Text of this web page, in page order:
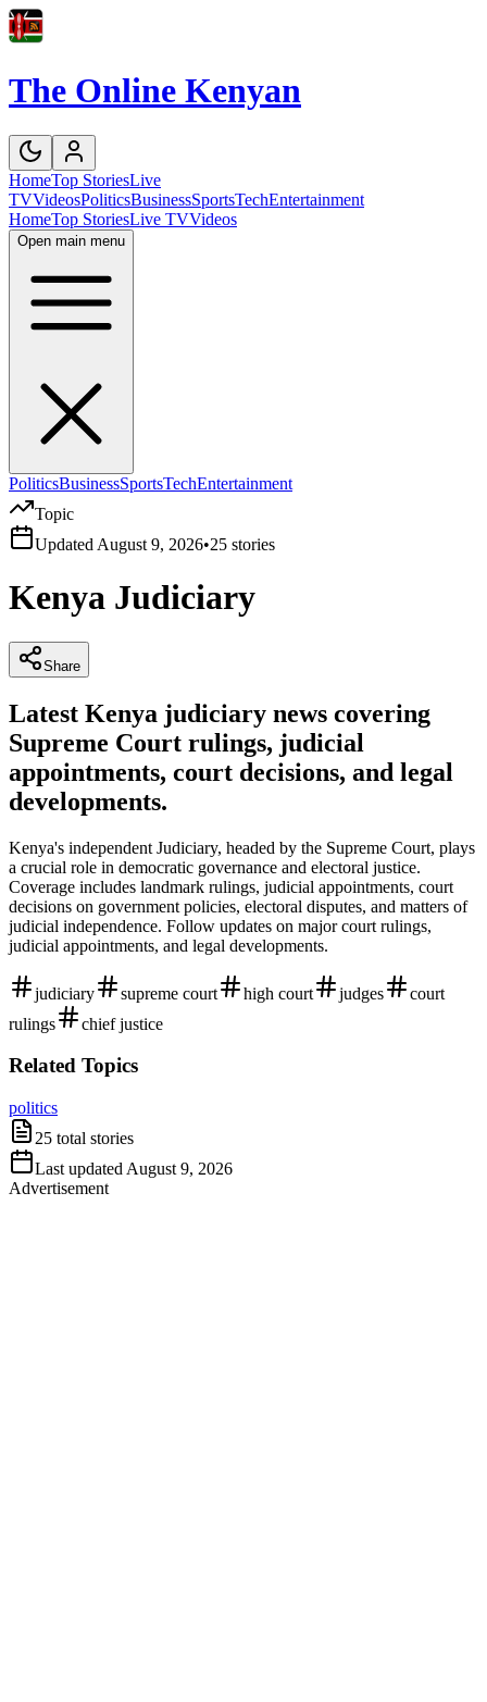
The Online Kenyan
HomeTop StoriesLive
TVVideosPoliticsBusinessSportsTechEntertainment
HomeTop StoriesLive TVVideos
Open main menu
PoliticsBusinessSportsTechEntertainment
Topic
Updated August 9, 2026•25 stories
Kenya Judiciary
Share
Latest Kenya judiciary news covering
Supreme Court rulings, judicial
appointments, court decisions, and legal
developments.
Kenya's independent Judiciary, headed by the Supreme Court, plays
a crucial role in democratic governance and electoral justice.
Coverage includes landmark rulings, judicial appointments, court
decisions on government policies, electoral disputes, and matters of
judicial independence. Follow updates on major court rulings,
judicial appointments, and legal developments.
judiciary supreme court high court judges
court
rulings
chief justice
Related Topics
politics
25 total stories
Last updated August 9, 2026
Advertisement